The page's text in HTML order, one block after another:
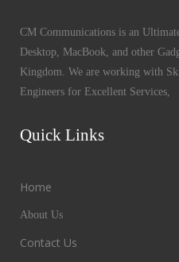
CM Communications is an
Desktop, MacBook, and other
Kingdom. We are working with
Engineers for Excellent Services,
Quick Links
Home
About Us
Contact Us